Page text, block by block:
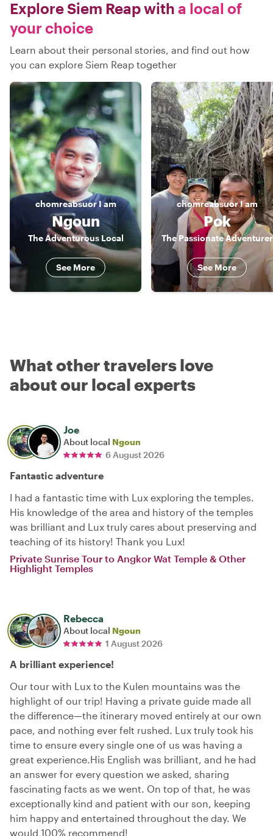
Explore Siem Reap with a local of
your choice
Learn about their personal stories, and find out how
you can explore Siem Reap together
chomreabsuorI am
Ngoun
The Adventurous Local
See More
chomreabsuorI am
Pok
The Passionate Adventurer
See More
What other travelers love
about our local experts
Joe
About local Ngoun
6 August 2026
Fantastic adventure
I had a fantastic time with Lux exploring the temples.
His knowledge of the area and history of the temples
was brilliant and Lux truly cares about preserving and
teaching of its history! Thank you Lux!
Private Sunrise Tour to Angkor Wat Temple & Other
Highlight Temples
Rebecca
About local Ngoun
1 August 2026
A brilliant experience!
Our tour with Lux to the Kulen mountains was the
highlight of our trip! Having a private guide made all
the difference—the itinerary moved entirely at our own
pace, and nothing ever felt rushed. Lux truly took his
time to ensure every single one of us was having a
great experience. ​His English was brilliant, and he had
an answer for every question we asked, sharing
fascinating facts as we went. On top of that, he was
exceptionally kind and patient with our son, keeping
him happy and entertained throughout the day. We
would 100% recommend!